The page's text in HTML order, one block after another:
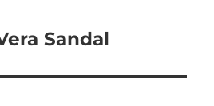
Sandal